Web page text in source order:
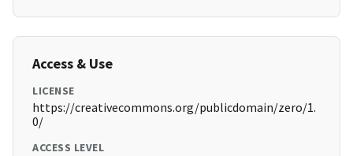
Access & Use
LICENSE
https://creativecommons.org/publicdomain/zero/1.
0/
ACCESS LEVEL